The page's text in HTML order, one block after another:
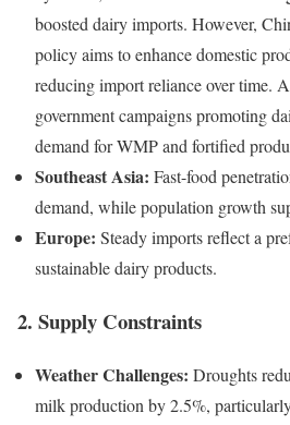
boosted dairy imports. However,
policy aims to enhance domestic
reducing import reliance over time.
government campaigns promoting
demand for WMP and fortified
Southeast Asia: Fast-food
demand, while population growth
Europe: Steady imports reflect a
sustainable dairy products.
2. Supply Constraints
Weather Challenges: Droughts
milk production by 2.5%,